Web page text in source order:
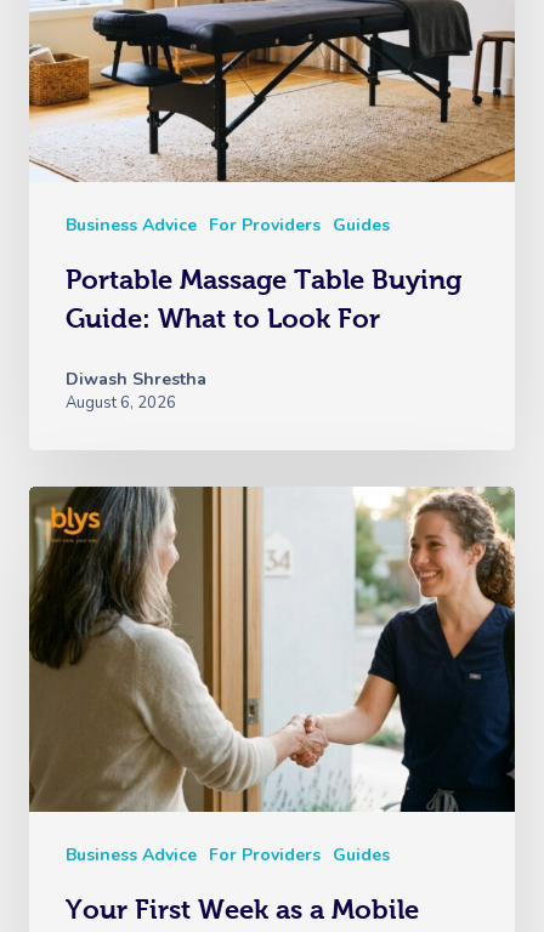
Business Advice For Providers Guides
Portable Massage Table Buying
Guide: What to Look For
Diwash Shrestha
August 6, 2026
Business Advice For Providers Guides
Your First Week as a Mobile